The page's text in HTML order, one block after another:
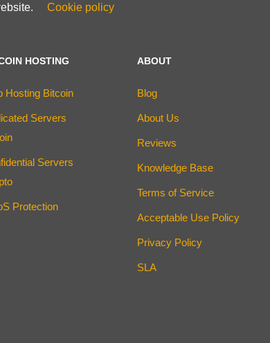
Cookie policy
HOSTING
Hosting Bitcoin
Servers
Servers
Protection
ABOUT
Blog
About Us
Reviews
Knowledge Base
Terms of Service
Acceptable Use Policy
Privacy Policy
SLA